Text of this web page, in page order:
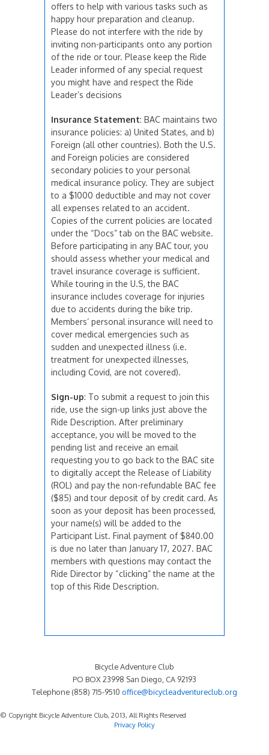
offers to help with various tasks such as
happy hour preparation and cleanup.
Please do not interfere with the ride by
inviting non-participants onto any portion
of the ride or tour. Please keep the Ride
Leader informed of any special request
you might have and respect the Ride
Leader’s decisions
Insurance Statement: BAC maintains two
insurance policies: a) United States, and b)
Foreign (all other countries). Both the U.S.
and Foreign policies are considered
secondary policies to your personal
medical insurance policy. They are subject
to a $1000 deductible and may not cover
all expenses related to an accident.
Copies of the current policies are located
under the “Docs” tab on the BAC website.
Before participating in any BAC tour, you
should assess whether your medical and
travel insurance coverage is sufficient.
While touring in the U.S, the BAC
insurance includes coverage for injuries
due to accidents during the bike trip.
Members’ personal insurance will need to
cover medical emergencies such as
sudden and unexpected illness (i.e.
treatment for unexpected illnesses,
including Covid, are not covered).
Sign-up: To submit a request to join this
ride, use the sign-up links just above the
Ride Description. After preliminary
acceptance, you will be moved to the
pending list and receive an email
requesting you to go back to the BAC site
to digitally accept the Release of Liability
(ROL) and pay the non-refundable BAC fee
($85) and tour deposit of by credit card. As
soon as your deposit has been processed,
your name(s) will be added to the
Participant List. Final payment of $840.00
is due no later than January 17, 2027. BAC
members with questions may contact the
Ride Director by “clicking” the name at the
top of this Ride Description.
Bicycle Adventure Club
PO BOX 23998 San Diego, CA 92193
Telephone (858) 715-9510 office@bicycleadventureclub.org
© Copyright Bicycle Adventure Club, 2013, All Rights Reserved
Privacy Policy